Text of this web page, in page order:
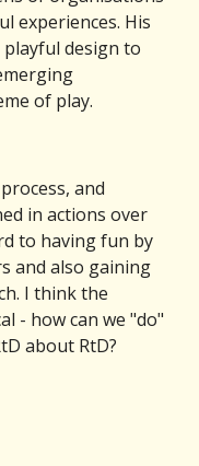
experiences. His
playful design to
of play.
and
in actions over
to having fun by
and also gaining
I think the
- how can we "do"
about RtD?